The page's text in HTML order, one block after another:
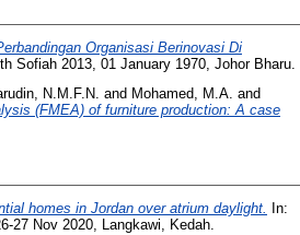
Organisasi Berinovasi Di
Sofiah 2013, 01 January 1970, Johor Bharu.
N.M.F.N. and Mohamed, M.A. and
(FMEA) of furniture production: A case
homes in Jordan over atrium daylight.
In:
27 Nov 2020, Langkawi, Kedah.